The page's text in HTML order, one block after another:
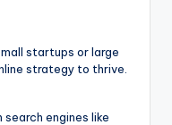
startups or large
strategy to thrive.
engines like